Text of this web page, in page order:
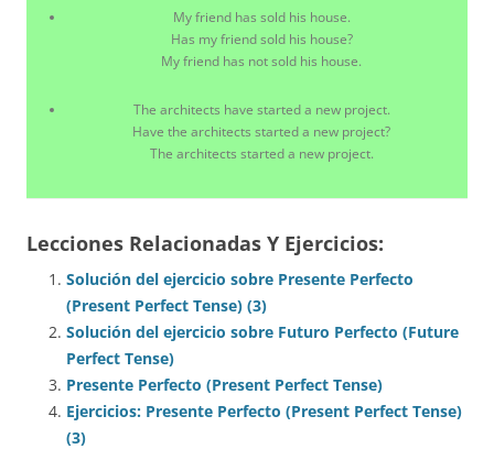
My friend has sold his house.
Has my friend sold his house?
My friend has not sold his house.
The architects have started a new project.
Have the architects started a new project?
The architects started a new project.
Lecciones Relacionadas Y Ejercicios:
Solución del ejercicio sobre Presente Perfecto
(Present Perfect Tense) (3)
Solución del ejercicio sobre Futuro Perfecto (Future
Perfect Tense)
Presente Perfecto (Present Perfect Tense)
Ejercicios: Presente Perfecto (Present Perfect Tense)
(3)